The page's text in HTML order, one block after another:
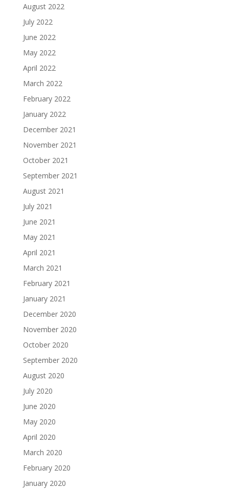
August 2022
July 2022
June 2022
May 2022
April 2022
March 2022
February 2022
January 2022
December 2021
November 2021
October 2021
September 2021
August 2021
July 2021
June 2021
May 2021
April 2021
March 2021
February 2021
January 2021
December 2020
November 2020
October 2020
September 2020
August 2020
July 2020
June 2020
May 2020
April 2020
March 2020
February 2020
January 2020